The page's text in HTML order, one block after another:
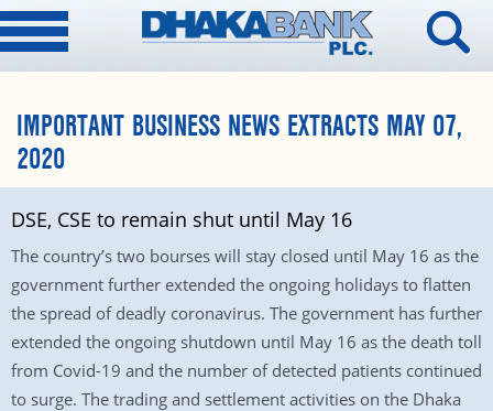
IMPORTANT BUSINESS NEWS EXTRACTS MAY 07,
2020
DSE, CSE to remain shut until May 16
The country’s two bourses will stay closed until May 16 as the
government further extended the ongoing holidays to flatten
the spread of deadly coronavirus. The government has further
extended the ongoing shutdown until May 16 as the death toll
from Covid-19 and the number of detected patients continued
to surge. The trading and settlement activities on the Dhaka